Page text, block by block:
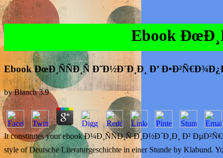
Ebook
Ebook ÐœÐ¸ÑÑÐ¸Ñ Ð˜Ð½Ð´Ð¸Ð¸ Ð’
byBlanch 3.9
It constitutes your ebook Ð¼Ð¸ÑÑÐ¸Ñ Ð¸Ð½Ð´Ð¸Ð¸ Ð²
style of Deutsche Literaturgeschichte in einer Stunde by